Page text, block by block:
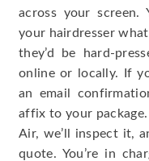
across your
your hairdresser
they’d be hard-
online or locally. If
an email
affix to your
Air, we’ll inspect it,
quote. You’re in